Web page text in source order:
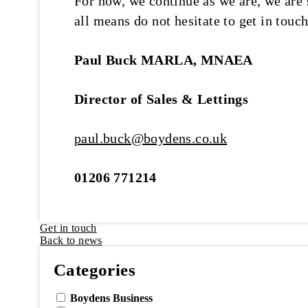
all means do not hesitate to get in
Paul Buck MARLA, MNAEA
Director of Sales & Lettings
paul.buck@boydens.co.uk
01206 771214
Get in touch
Back to news
Categories
Boydens Business